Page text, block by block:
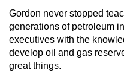
Gordon never stopped
generations of petroleum
executives with the
develop oil and gas
great things.